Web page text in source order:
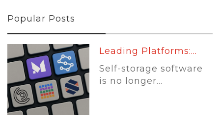
Popular Posts
Leading Platforms:...
Self-storage software
is no longer...